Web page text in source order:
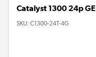
Catalyst 1300 24p GE
SKU: C1300-24T-4G